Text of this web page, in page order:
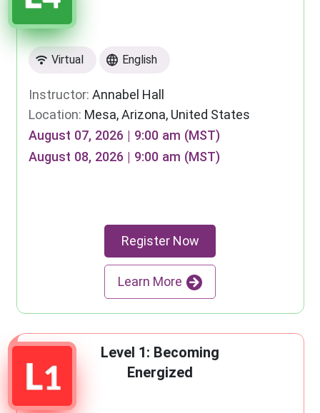
Virtual English
Instructor: Annabel Hall
Location: Mesa, Arizona, United States
August 07, 2026 | 9:00 am (MST)
August 08, 2026 | 9:00 am (MST)
Register Now
Learn More
Level 1: Becoming
Energized